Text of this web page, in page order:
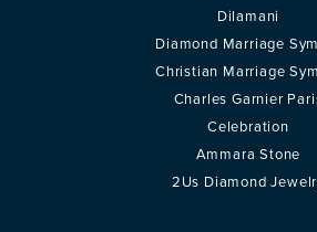
Dilamani
Diamond Marriage
Christian Marriage
Charles Garnier
Celebration
Ammara Stone
2Us Diamond